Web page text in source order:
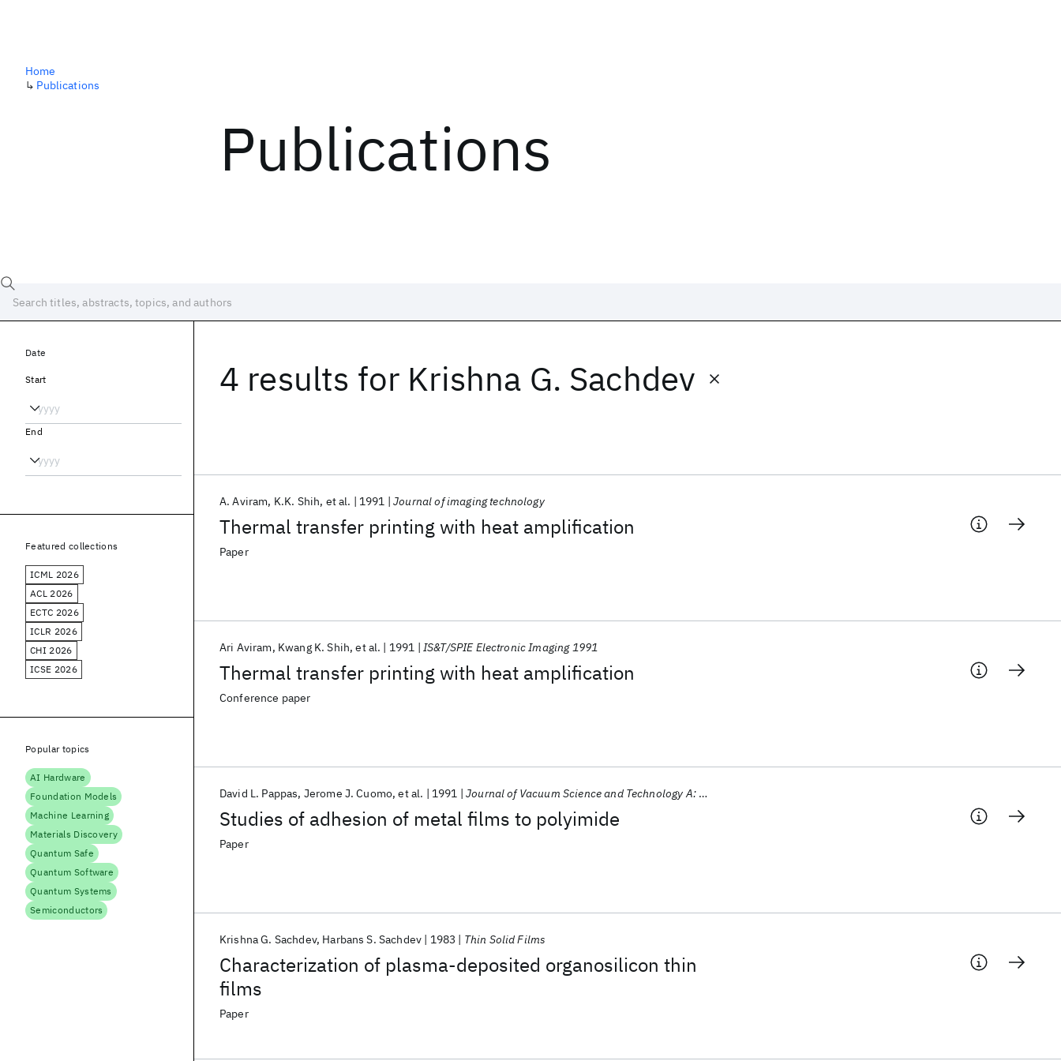
Publications
Home
↳ Publications
4 results for Krishna G. Sachdev
Thermal transfer printing with heat amplification
A. Aviram K.K. Shih et al. 1991 Journal of imaging technology
Paper
Thermal transfer printing with heat amplification
Ari Aviram Kwang K. Shih et al. 1991 IS&T/SPIE Electronic Imaging 1991
Conference paper
Studies of adhesion of metal films to polyimide
David L. Pappas Jerome J. Cuomo et al. 1991 Journal of Vacuum Science and Technology A: Vacuum, Surfaces and Films
Paper
Characterization of plasma-deposited organosilicon thin
films
Krishna G. Sachdev Harbans S. Sachdev 1983 Thin Solid Films
Paper
Date
Start
End
Featured collections
ICML 2026
ACL 2026
ECTC 2026
ICLR 2026
CHI 2026
ICSE 2026
Popular topics
AI Hardware
Foundation Models
Machine Learning
Materials Discovery
Quantum Safe
Quantum Software
Quantum Systems
Semiconductors